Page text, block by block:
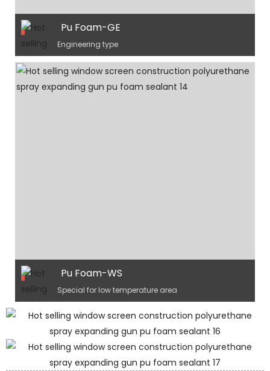
Pu Foam-GE
Engineering type
Pu Foam-WS
Special for low temperature area